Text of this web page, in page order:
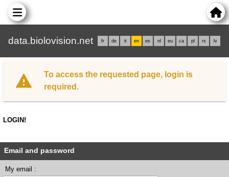
data.biolovision.net fr de it en es nl eu ca pl rs lv
To access the requested page, login is
required.
LOGIN!
Email and password
My email :